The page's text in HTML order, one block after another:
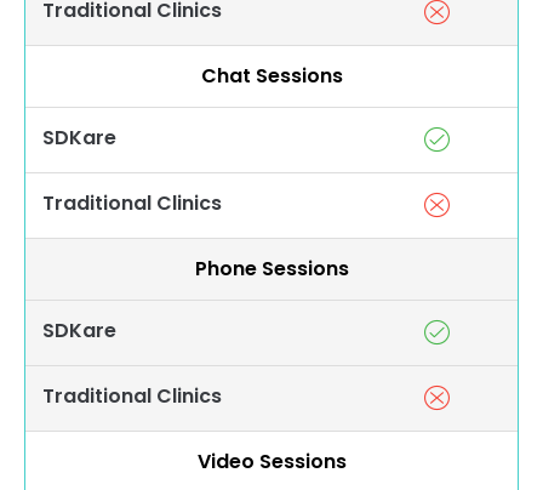
Traditional Clinics
Chat Sessions
SDKare
Traditional Clinics
Phone Sessions
SDKare
Traditional Clinics
Video Sessions